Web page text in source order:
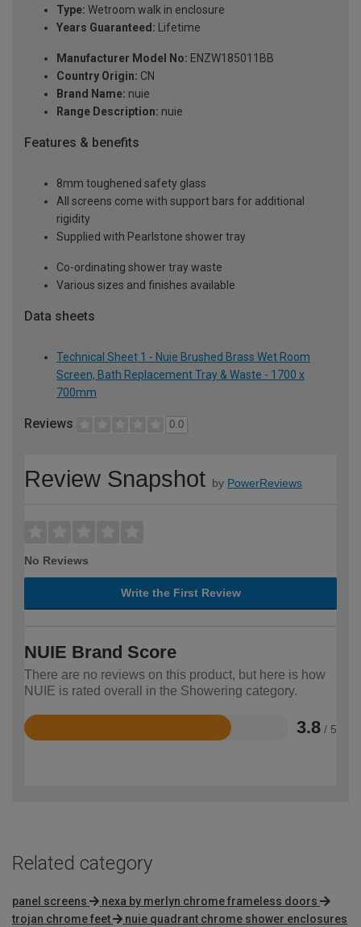
Type: Wetroom walk in enclosure
Years Guaranteed: Lifetime
Manufacturer Model No: ENZW185011BB
Country Origin: CN
Brand Name: nuie
Range Description: nuie
Features & benefits
8mm toughened safety glass
All screens come with support bars for additional
rigidity
Supplied with Pearlstone shower tray
Co-ordinating shower tray waste
Various sizes and finishes available
Data sheets
Technical Sheet 1 - Nuie Brushed Brass Wet Room
Screen, Bath Replacement Tray & Waste - 1700 x
700mm
Reviews 0.0
Review Snapshot by PowerReviews
No Reviews
Write the First Review
NUIE Brand Score
There are no reviews on this product, but here is how
NUIE is rated overall in the Showering category.
3.8 / 5
Rated
Related category
panel screens
nexa by merlyn chrome frameless doors
trojan chrome feet
nuie quadrant chrome shower enclosures